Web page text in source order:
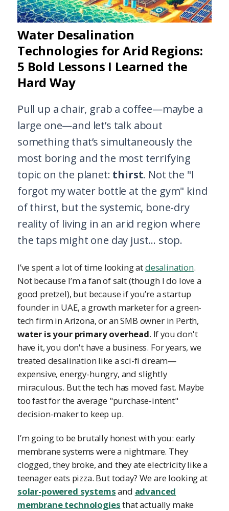
Water Desalination
Technologies for Arid Regions:
5 Bold Lessons I Learned the
Hard Way
Pull up a chair, grab a coffee—maybe a
large one—and let’s talk about
something that’s simultaneously the
most boring and the most terrifying
topic on the planet: thirst. Not the "I
forgot my water bottle at the gym" kind
of thirst, but the systemic, bone-dry
reality of living in an arid region where
the taps might one day just... stop.
I’ve spent a lot of time looking atdesalination.
Not because I’m a fan of salt (though I do love a
good pretzel), but because if you’re a startup
founder in UAE, a growth marketer for a green-
tech firm in Arizona, or an SMB owner in Perth,
water is your primary overhead. If you don't
have it, you don't have a business. For years, we
treated desalination like a sci-fi dream—
expensive, energy-hungry, and slightly
miraculous. But the tech has moved fast. Maybe
too fast for the average "purchase-intent"
decision-maker to keep up.
I’m going to be brutally honest with you: early
membrane systems were a nightmare. They
clogged, they broke, and they ate electricity like a
teenager eats pizza. But today? We are looking at
solar-powered systemsand advanced
membrane technologiesthat actually make